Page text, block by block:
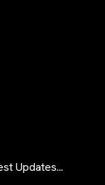
Updates...